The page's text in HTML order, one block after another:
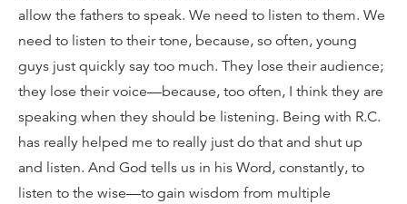
allow the fathers to speak. We need to listen to them. We
need to listen to their tone, because, so often, young
guys just quickly say too much. They lose their audience;
they lose their voice—because, too often, I think they are
speaking when they should be listening. Being with R.C.
has really helped me to really just do that and shut up
and listen. And God tells us in his Word, constantly, to
listen to the wise—to gain wisdom from multiple